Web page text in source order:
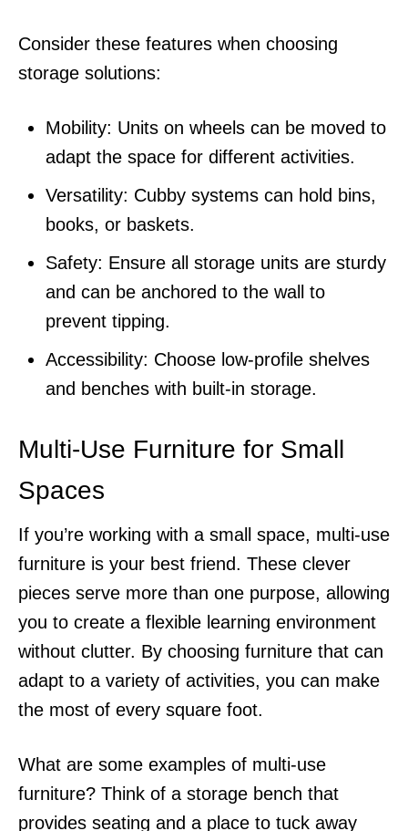
Consider these features when choosing
storage solutions:
Mobility: Units on wheels can be moved to
adapt the space for different activities.
Versatility: Cubby systems can hold bins,
books, or baskets.
Safety: Ensure all storage units are sturdy
and can be anchored to the wall to
prevent tipping.
Accessibility: Choose low-profile shelves
and benches with built-in storage.
Multi-Use Furniture for Small
Spaces
If you’re working with a small space, multi-use
furniture is your best friend. These clever
pieces serve more than one purpose, allowing
you to create a flexible learning environment
without clutter. By choosing furniture that can
adapt to a variety of activities, you can make
the most of every square foot.
What are some examples of multi-use
furniture? Think of a storage bench that
provides seating and a place to tuck away